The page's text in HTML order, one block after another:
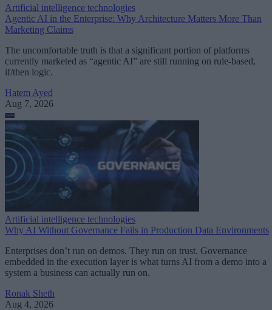
Artificial intelligence technologies
Agentic AI in the Enterprise: Why Architecture Matters More Than
Marketing Claims
The uncomfortable truth is that a significant portion of platforms
currently marketed as “agentic AI” are still running on rule-based,
if/then logic.
Hatem Ayed
Aug 7, 2026
Artificial intelligence technologies
Why AI Without Governance Fails in Production Data Environments
Enterprises don’t run on demos. They run on trust. Governance
embedded in the execution layer is what turns AI from a demo into a
system a business can actually run on.
Ronak Sheth
Aug 4, 2026